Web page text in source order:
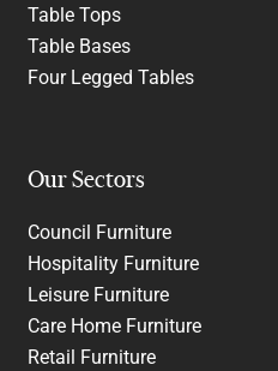
Table Tops
Table Bases
Four Legged Tables
Our Sectors
Council Furniture
Hospitality Furniture
Leisure Furniture
Care Home Furniture
Retail Furniture